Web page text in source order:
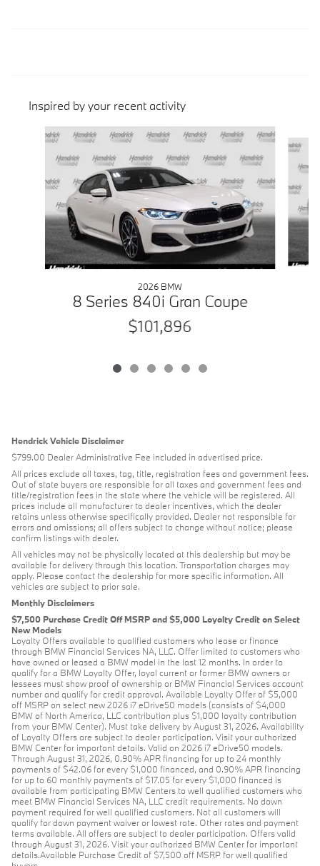
Inspired by your recent activity
Slide 1 of 6
2026 BMW
8 Series 840i Gran Coupe
$101,896
Hendrick Vehicle Disclaimer
$799.00 Dealer Administrative Fee included in advertised price.
All prices exclude all taxes, tag, title, registration fees and government fees.
Out of state buyers are responsible for all taxes and government fees and
title/registration fees in the state where the vehicle will be registered. All
prices include all manufacturer to dealer incentives, which the dealer
retains unless otherwise specifically provided. Dealer not responsible for
errors and omissions; all offers subject to change without notice; please
confirm listings with dealer.
All vehicles may not be physically located at this dealership but may be
available for delivery through this location. Transportation charges may
apply. Please contact the dealership for more specific information. All
vehicles are subject to prior sale.
Monthly Disclaimers
$7,500 Purchase Credit Off MSRP and $5,000 Loyalty Credit on Select
New Models
Loyalty Offers available to qualified customers who lease or finance
through BMW Financial Services NA, LLC. Offer limited to customers who
have owned or leased a BMW model in the last 12 months. In order to
qualify for a BMW Loyalty Offer, loyal current or former BMW owners or
lessees must show proof of ownership or BMW Financial Services account
number and qualify for credit approval. Available Loyalty Offer of $5,000
off MSRP on select new 2026 i7 eDrive50 models (consists of $4,000
BMW of North America, LLC contribution plus $1,000 loyalty contribution
from your BMW Center). Must take delivery by August 31, 2026. Availability
of Loyalty Offers are subject to dealer participation. Visit your authorized
BMW Center for important details. Valid on 2026 i7 eDrive50 models.
Through August 31, 2026, 0.90% APR financing for up to 24 monthly
payments of $42.06 for every $1,000 financed, and 0.90% APR financing
for up to 60 monthly payments of $17.05 for every $1,000 financed is
available from participating BMW Centers to well qualified customers who
meet BMW Financial Services NA, LLC credit requirements. No down
payment required for well qualified customers. Not all customers will
qualify for down payment waiver or lowest rate. Other rates and payment
terms available. All offers are subject to dealer participation. Offers valid
through August 31, 2026. Visit your authorized BMW Center for important
details.Available Purchase Credit of $7,500 off MSRP for well qualified